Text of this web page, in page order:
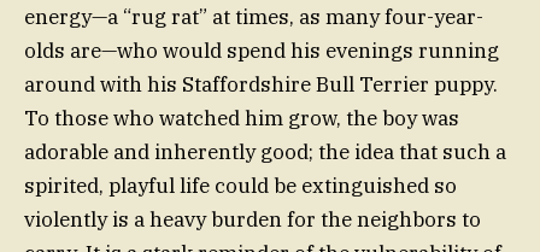
energy—a “rug rat” at times, as many four-year-
olds are—who would spend his evenings running
around with his Staffordshire Bull Terrier puppy.
To those who watched him grow, the boy was
adorable and inherently good; the idea that such a
spirited, playful life could be extinguished so
violently is a heavy burden for the neighbors to